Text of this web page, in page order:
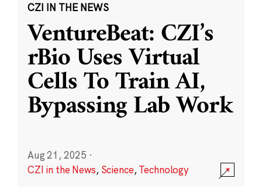
CZI IN THE NEWS
VentureBeat: CZI’s
rBio Uses Virtual
Cells To Train AI,
Bypassing Lab Work
Aug 21, 2025 ·
CZI in the News, Science,Technology